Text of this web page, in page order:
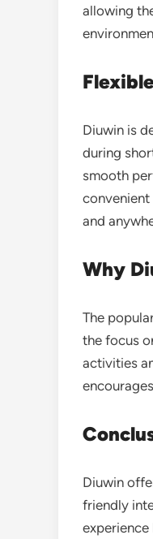
allowing
Diuwin is
during
smooth
and
Why
The
the focus
activities
Diuwin
friendly